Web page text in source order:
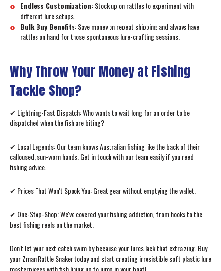
Endless Customization:Stock up on rattles to experiment with
different lure setups.
Bulk Buy Benefits: Save money on repeat shipping and always have
rattles on hand for those spontaneous lure-crafting sessions.
Why Throw Your Money at Fishing
Tackle Shop?
✔ Lightning-Fast Dispatch: Who wants to wait long for an order to be
dispatched when the fish are biting?
✔ Local Legends: Our team knows Australian fishing like the back of their
calloused, sun-worn hands. Get in touch with our team easily if you need
fishing advice.
✔ Prices That Won't Spook You: Great gear without emptying the wallet.
✔ One-Stop-Shop: We've covered your fishing addiction, from hooks to the
best fishing reels on the market.
Don't let your next catch swim by because your lures lack that extra zing. Buy
your Zman Rattle Snaker today and start creating irresistible soft plastic lure
masterpieces with fish lining up to jump in your boat!